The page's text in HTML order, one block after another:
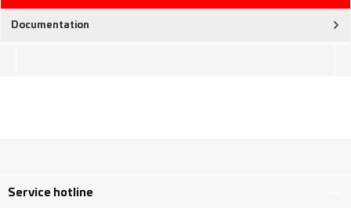
Documentation
Service hotline